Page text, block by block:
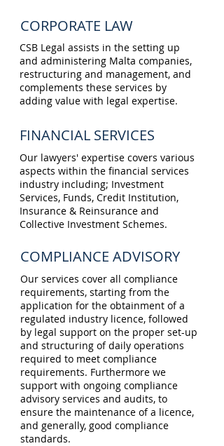
CORPORATE LAW
CSB Legal assists in the setting up
and administering Malta companies,
restructuring and management, and
complements these services by
adding value with legal expertise.
FINANCIAL SERVICES
Our lawyers' expertise covers various
aspects within the financial services
industry including; Investment
Services, Funds, Credit Institution,
Insurance & Reinsurance and
Collective Investment Schemes.
COMPLIANCE ADVISORY
Our services cover all compliance
requirements, starting from the
application for the obtainment of a
regulated industry licence, followed
by legal support on the proper set-up
and structuring of daily operations
required to meet compliance
requirements. Furthermore we
support with ongoing compliance
advisory services and audits, to
ensure the maintenance of a licence,
and generally, good compliance
standards.